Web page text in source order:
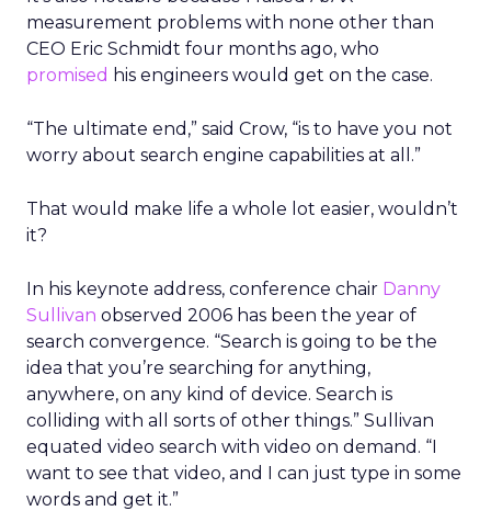
measurement problems with none other than
CEO Eric Schmidt four months ago, who
promised his engineers would get on the case.
“The ultimate end,” said Crow, “is to have you not
worry about search engine capabilities at all.”
That would make life a whole lot easier, wouldn’t
it?
In his keynote address, conference chair Danny
Sullivan observed 2006 has been the year of
search convergence. “Search is going to be the
idea that you’re searching for anything,
anywhere, on any kind of device. Search is
colliding with all sorts of other things.” Sullivan
equated video search with video on demand. “I
want to see that video, and I can just type in some
words and get it.”